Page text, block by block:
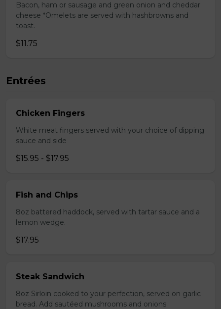
Bacon, ham or sausage and green onion and cheddar
cheese *Omelets are served with hashbrowns and
toast.
$11.75
Entrées
Chicken Fingers
White meat fingers served with your choice of dipping
sauce and side
$15.95 - $17.95
Fish and Chips
8oz battered haddock, served with tartar sauce and a
lemon wedge.
$17.95
Steak Sandwich
8oz Sirloin cooked to your perfection, served on garlic
bread. Add sautéed mushrooms and onions